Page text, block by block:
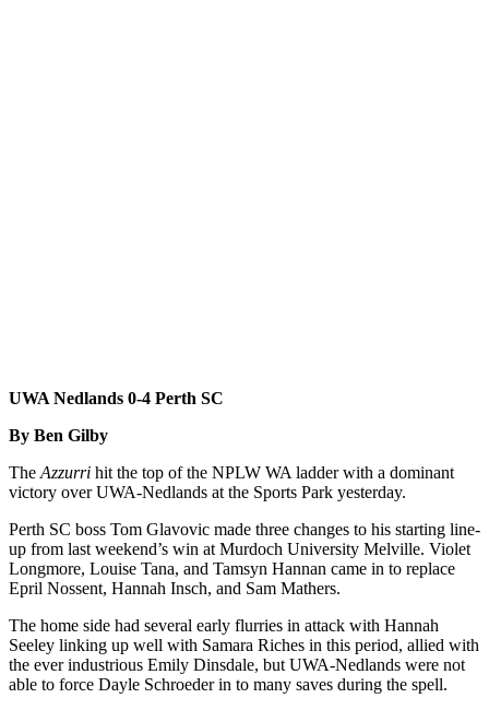
UWA Nedlands 0-4 Perth SC
By Ben Gilby
The Azzurri hit the top of the NPLW WA ladder with a dominant
victory over UWA-Nedlands at the Sports Park yesterday.
Perth SC boss Tom Glavovic made three changes to his starting line-
up from last weekend’s win at Murdoch University Melville. Violet
Longmore, Louise Tana, and Tamsyn Hannan came in to replace
Epril Nossent, Hannah Insch, and Sam Mathers.
The home side had several early flurries in attack with Hannah
Seeley linking up well with Samara Riches in this period, allied with
the ever industrious Emily Dinsdale, but UWA-Nedlands were not
able to force Dayle Schroeder in to many saves during the spell.